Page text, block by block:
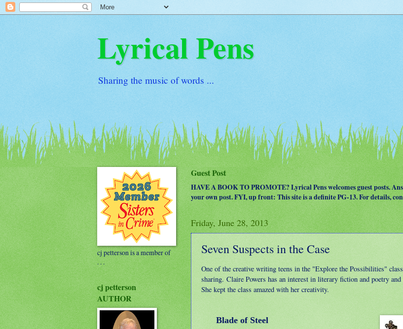
Lyrical Pens
Sharing the music of words ...
Guest Post
HAVE A BOOK TO PROMOTE? Lyrical Pens welcomes guest posts.
your own post. FYI, up front: This site is a definite PG-13. For details,
Friday, June 28, 2013
Seven Suspects in the Case
One of the creative writing teens in the "Explore the Possibilities"
sharing. Claire Powers has an interest in literary fiction and poetry
She kept the class amazed with her creativity.
Blade of Steel
cj petterson is a member of
. . .
cj petterson
AUTHOR